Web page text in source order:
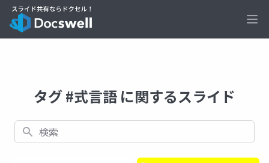
タグ #式言語 に関するスライド
検索